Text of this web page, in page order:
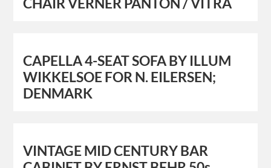
CAPELLA 4-SEAT SOFA BY ILLUM
WIKKELSOE FOR N. EILERSEN;
DENMARK
VINTAGE MID CENTURY BAR